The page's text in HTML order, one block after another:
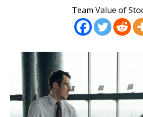
Team Value of